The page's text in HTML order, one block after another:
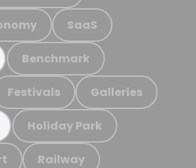
SaaS
Benchmark
Festivals Galleries
Holiday Park
Railway